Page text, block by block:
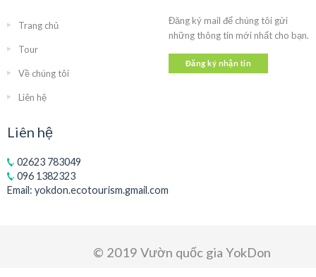
Trang chủ
Tour
Về chúng tôi
Liên hệ
Đăng ký mail để chúng tôi gửi
những thông tin mới nhất cho bạn.
Đăng ký nhận tin
Liên hệ
02623 783049
096 1382323
Email: yokdon.ecotourism.gmail.com
© 2019 Vườn quốc gia YokDon